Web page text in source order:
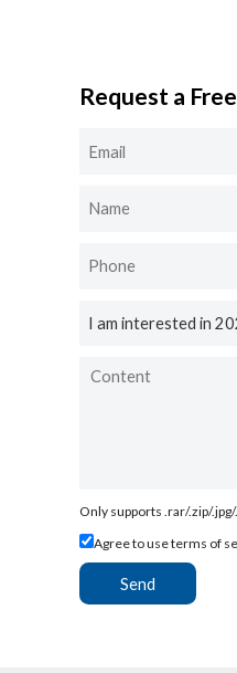
Request a
Only supports .rar/.zip/
Agree to use terms of
Send